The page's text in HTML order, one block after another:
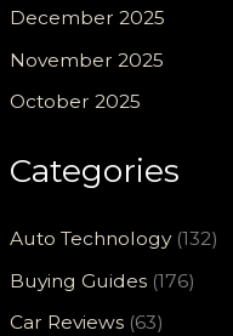
December 2025
November 2025
October 2025
Categories
Auto Technology(132)
Buying Guides (176)
Car Reviews (63)